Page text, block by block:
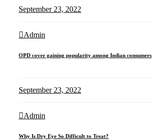
September 23, 2022
Admin
OPD cover gaining popularity among Indian consumers
September 23, 2022
Admin
Why Is Dry Eye So Difficult to Treat?